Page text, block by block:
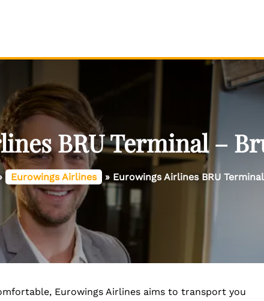
BRU Terminal –
Eurowings Airlines » Eurowings Airlines BRU
Eurowings Airlines aims to transport you